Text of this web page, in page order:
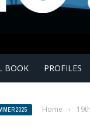
BOOK PROFILES
2025 Home ›